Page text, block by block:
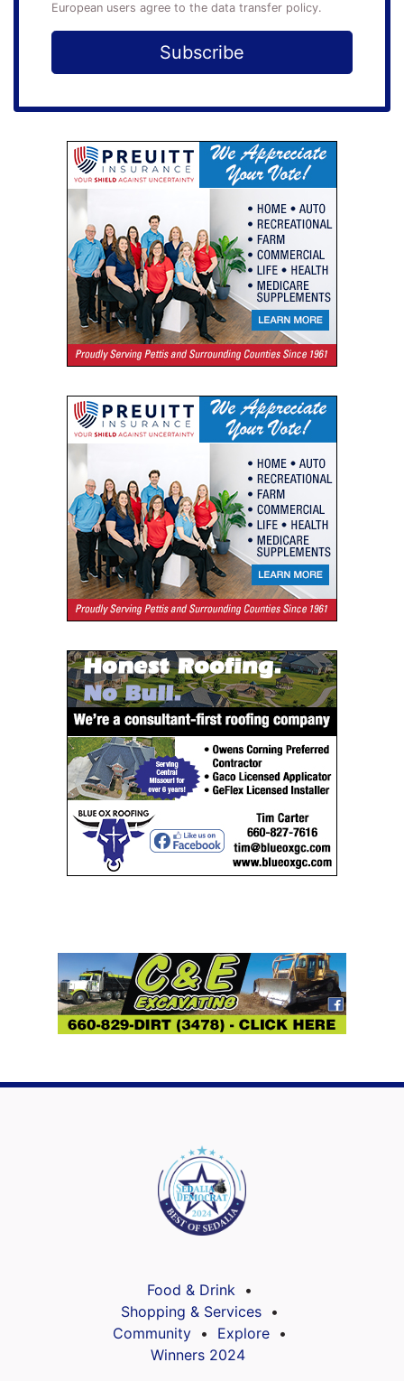
European users agree to the data transfer policy.
Subscribe
Food & Drink
Shopping & Services
Community
Explore
Winners 2024